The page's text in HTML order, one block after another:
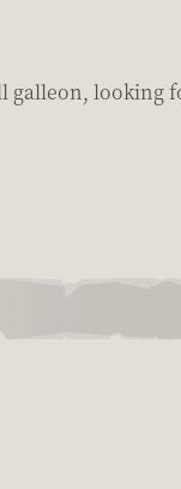
galleon, looking